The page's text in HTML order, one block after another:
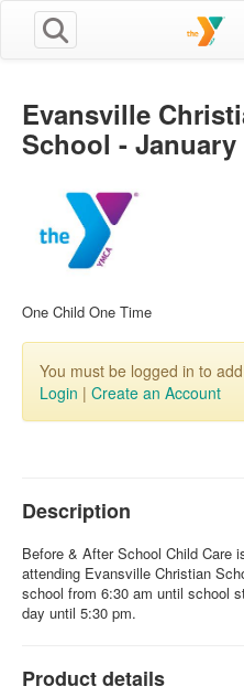
Evansville
School - January
One Child One Time
You must be logged in to
Login | Create an Account
Description
Before & After School Child Care
attending Evansville Christian
school from 6:30 am until school
day until 5:30 pm.
Product details